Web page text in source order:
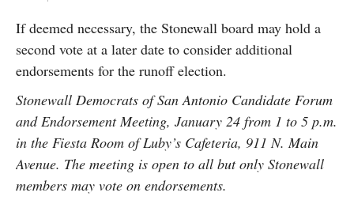
If deemed necessary, the Stonewall board may hold a
second vote at a later date to consider additional
endorsements for the runoff election.
Stonewall Democrats of San Antonio Candidate Forum
and Endorsement Meeting, January 24 from 1 to 5 p.m.
in the Fiesta Room of Luby’s Cafeteria, 911 N. Main
Avenue. The meeting is open to all but only Stonewall
members may vote on endorsements.